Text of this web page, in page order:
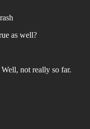
as well?
not really so far.